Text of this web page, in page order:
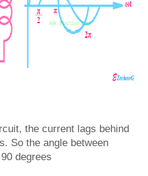
the current lags behind
So the angle between
degrees